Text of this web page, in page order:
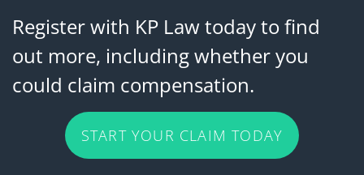
Register with KP Law today to find
out more, including whether you
could claim compensation.
START YOUR CLAIM TODAY